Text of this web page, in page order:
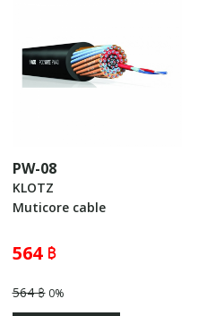
PW-08
KLOTZ
Muticore cable
564 ฿
564 ฿0%